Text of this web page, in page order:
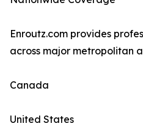
Enroutz.com provides
across major metropolitan
Canada
United States